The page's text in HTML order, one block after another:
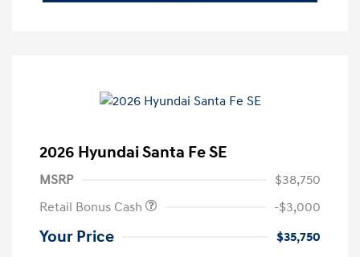
2026 Hyundai Santa Fe SE
MSRP
$38,750
Retail Bonus Cash
-$3,000
Your Price
$35,750